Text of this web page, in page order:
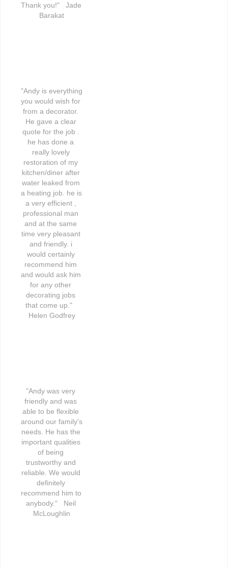
Thank you!"   Jade
Barakat
"Andy is everything
you would wish for
from a decorator.
He gave a clear
quote for the job .
he has done a
really lovely
restoration of my
kitchen/diner after
water leaked from
a heating job. he is
a very efficient ,
professional man
and at the same
time very pleasant
and friendly. i
would certainly
recommend him
and would ask him
for any other
decorating jobs
that come up."
Helen Godfrey
"Andy was very
friendly and was
able to be flexible
around our family's
needs. He has the
important qualities
of being
trustworthy and
reliable. We would
definitely
recommend him to
anybody."   Neil
McLoughlin